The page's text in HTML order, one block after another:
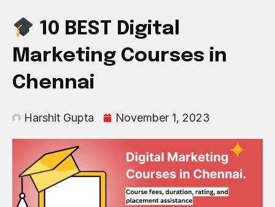
10 BEST Digital
Marketing Courses in
Chennai
Harshit Gupta November 1, 2023